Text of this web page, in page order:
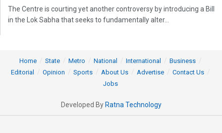
The Centre is courting yet another controversy by introducing a Bill
in the Lok Sabha that seeks to fundamentally alter...
Home State Metro National International
Business
Editorial
Opinion Sports About Us Advertise
Contact Us
Jobs
Developed By Ratna Technology